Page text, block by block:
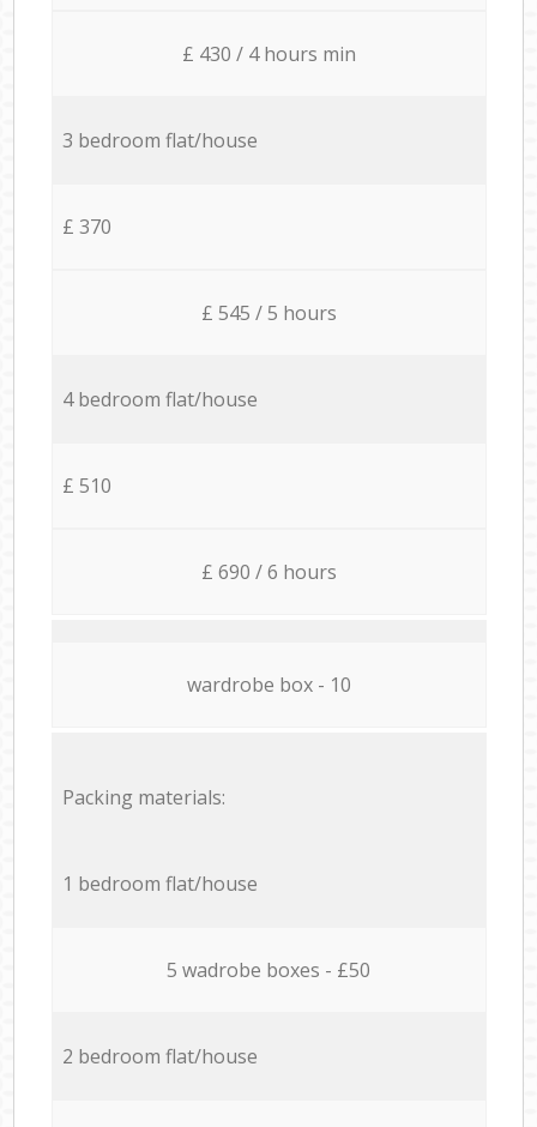
£ 430 / 4 hours min
3 bedroom flat/house
£ 370
£ 545 / 5 hours
4 bedroom flat/house
£ 510
£ 690 / 6 hours
wardrobe box - 10
Packing materials:
1 bedroom flat/house
5 wadrobe boxes - £50
2 bedroom flat/house